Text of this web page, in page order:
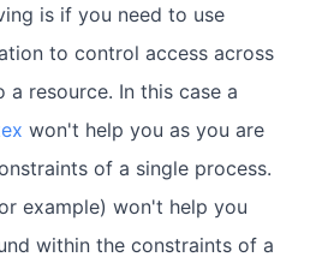
is if you need to use
to control access across
a resource. In this case a
won't help you as you are
of a single process.
example) won't help you
within the constraints of a